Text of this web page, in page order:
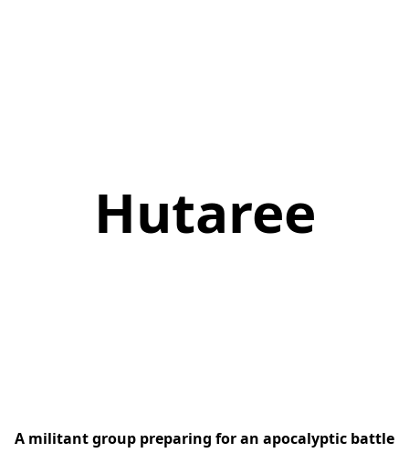
Hutaree
A militant group preparing for an apocalyptic battle